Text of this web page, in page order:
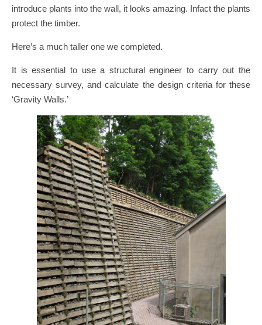
introduce plants into the wall, it looks amazing. Infact the plants
protect the timber.
Here’s a much taller one we completed.
It is essential to use a structural engineer to carry out the
necessary survey, and calculate the design criteria for these
‘Gravity Walls.’